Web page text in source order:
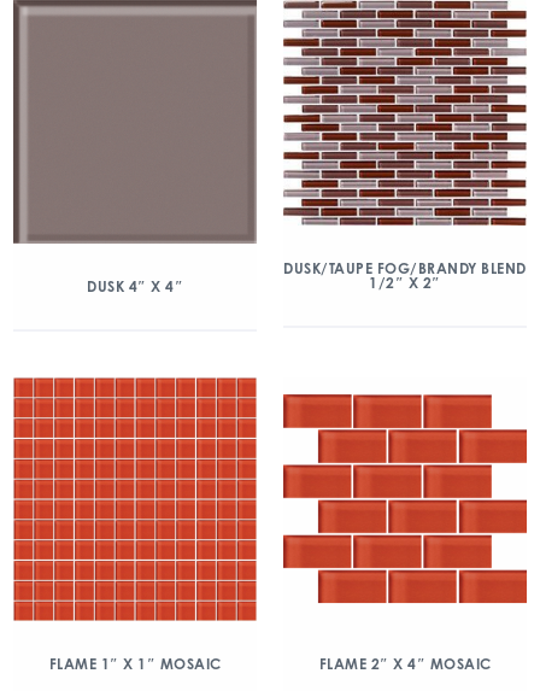
DUSK 4″ X 4″
DUSK/TAUPE FOG/BRANDY BLEND
1/2″ X 2″
FLAME 1″ X 1″ MOSAIC FLAME 2″ X 4″ MOSAIC